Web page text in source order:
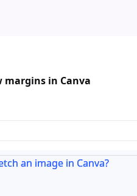
margins in Canva